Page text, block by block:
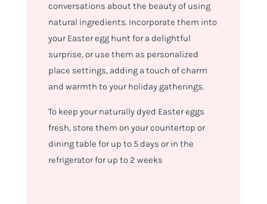
conversations about the beauty of using
natural ingredients. Incorporate them into
your Easter egg hunt for a delightful
surprise, or use them as personalized
place settings, adding a touch of charm
and warmth to your holiday gatherings.
To keep your naturally dyed Easter eggs
fresh, store them on your countertop or
dining table for up to 5 days or in the
refrigerator for up to 2 weeks